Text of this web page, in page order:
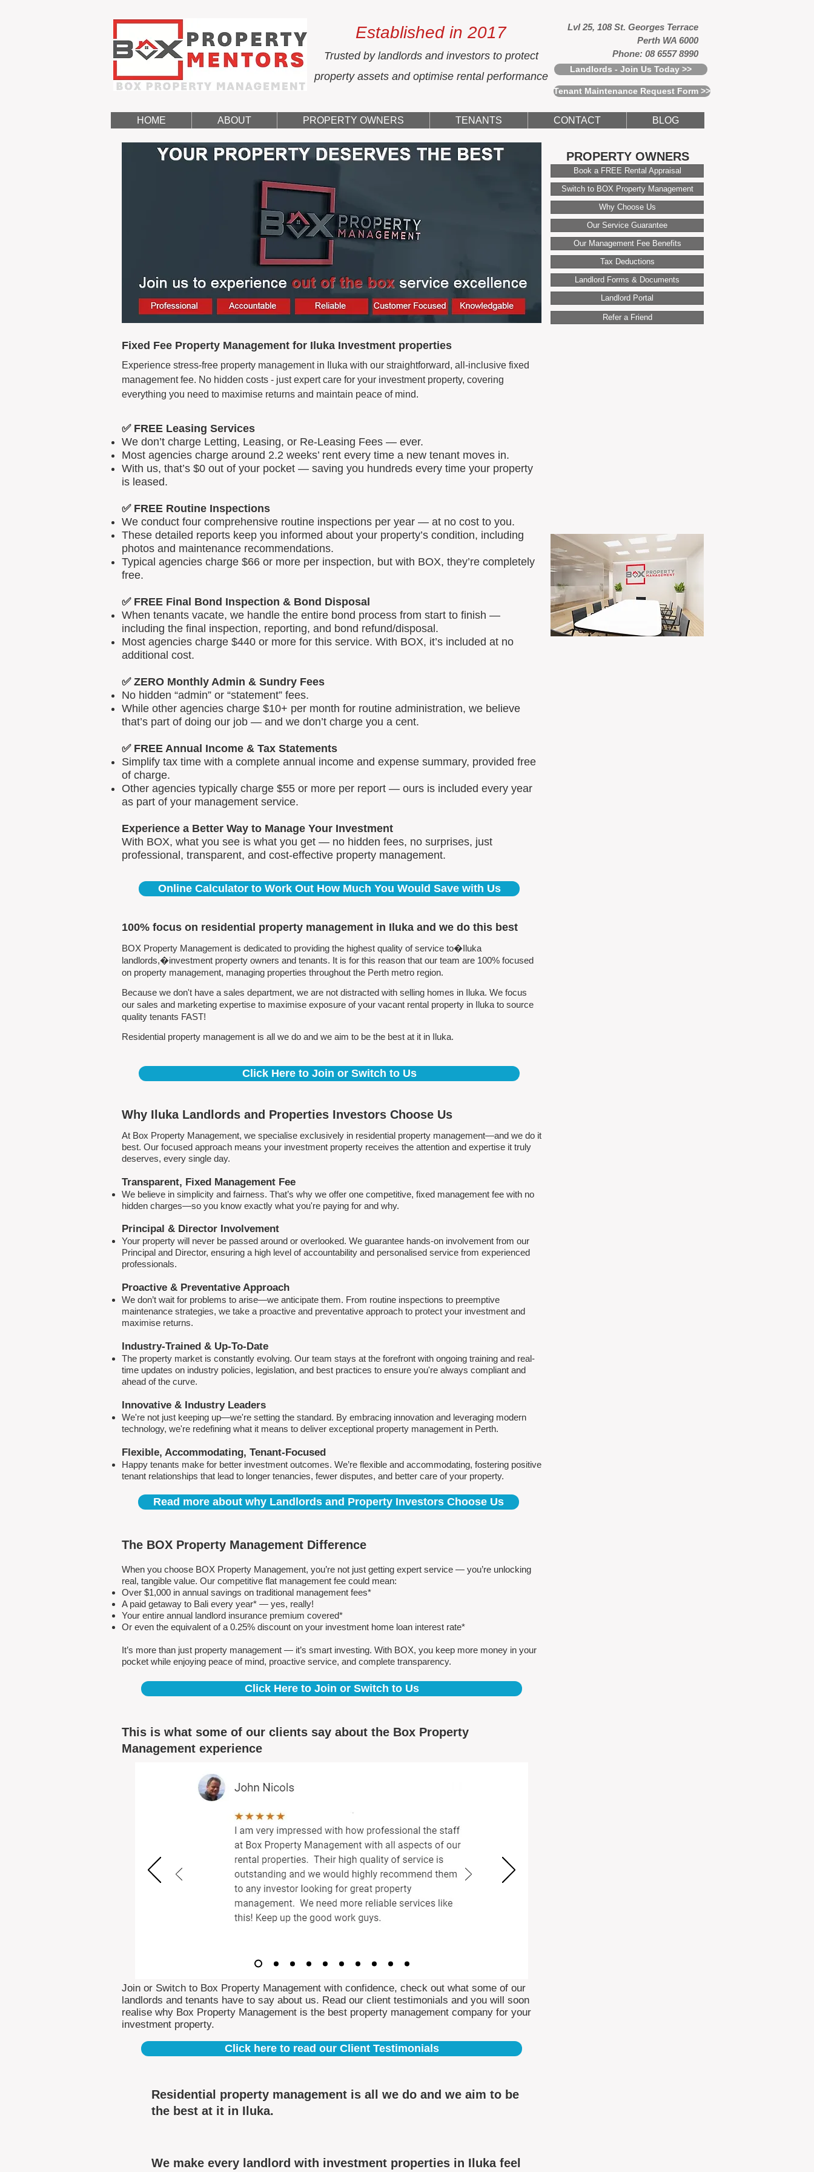
Established in 2017
Trusted by landlords and investors to protect
property assets and optimise rental performance
Lvl 25, 108 St. Georges Terrace
Perth WA 6000
Phone: 08 6557 8990
Landlords - Join Us Today >>
Tenant Maintenance Request Form >>
HOME ABOUT PROPERTY OWNERS TENANTS CONTACT BLOG
Fixed Fee Property Management for Iluka Investment properties
Experience stress-free property management in Iluka with our straightforward, all-inclusive fixed
management fee. No hidden costs - just expert care for your investment property, covering
everything you need to maximise returns and maintain peace of mind.
✅ FREE Leasing Services
We don’t charge Letting, Leasing, or Re-Leasing Fees — ever.
Most agencies charge around 2.2 weeks’ rent every time a new tenant moves in.
With us, that’s $0 out of your pocket — saving you hundreds every time your property
is leased.
✅ FREE Routine Inspections
We conduct four comprehensive routine inspections per year — at no cost to you.
These detailed reports keep you informed about your property’s condition, including
photos and maintenance recommendations.
Typical agencies charge $66 or more per inspection, but with BOX, they’re completely
free.
✅ FREE Final Bond Inspection & Bond Disposal
When tenants vacate, we handle the entire bond process from start to finish —
including the final inspection, reporting, and bond refund/disposal.
Most agencies charge $440 or more for this service. With BOX, it’s included at no
additional cost.
✅ ZERO Monthly Admin & Sundry Fees
No hidden “admin” or “statement” fees.
While other agencies charge $10+ per month for routine administration, we believe
that’s part of doing our job — and we don’t charge you a cent.
✅ FREE Annual Income & Tax Statements
Simplify tax time with a complete annual income and expense summary, provided free
of charge.
Other agencies typically charge $55 or more per report — ours is included every year
as part of your management service.
Experience a Better Way to Manage Your Investment
With BOX, what you see is what you get — no hidden fees, no surprises, just
professional, transparent, and cost-effective property management.
Book a FREE Rental Appraisal
PROPERTY OWNERS
Switch to BOX Property Management
Why Choose Us
Our Service Guarantee
Our Management Fee Benefits
Tax Deductions
Landlord Forms & Documents
Landlord Portal
Refer a Friend
Online Calculator to Work Out How Much You Would Save with Us
100% focus on residential property management in Iluka and we do this best
BOX Property Management is dedicated to providing the highest quality of service to�Iluka
landlords,�investment property owners and tenants. It is for this reason that our team are 100% focused
on property management, managing properties throughout the Perth metro region.
Because we don't have a sales department, we are not distracted with selling homes in Iluka. We focus
our sales and marketing expertise to maximise exposure of your vacant rental property in Iluka to source
quality tenants FAST!
Residential property management is all we do and we aim to be the best at it in Iluka.
Click Here to Join or Switch to Us
Why Iluka Landlords and Properties Investors Choose Us
At Box Property Management, we specialise exclusively in residential property management—and we do it
best. Our focused approach means your investment property receives the attention and expertise it truly
deserves, every single day.
Transparent, Fixed Management Fee
We believe in simplicity and fairness. That’s why we offer one competitive, fixed management fee with no
hidden charges—so you know exactly what you're paying for and why.
Principal & Director Involvement
Your property will never be passed around or overlooked. We guarantee hands-on involvement from our
Principal and Director, ensuring a high level of accountability and personalised service from experienced
professionals.
Proactive & Preventative Approach
We don’t wait for problems to arise—we anticipate them. From routine inspections to preemptive
maintenance strategies, we take a proactive and preventative approach to protect your investment and
maximise returns.
Industry-Trained & Up-To-Date
The property market is constantly evolving. Our team stays at the forefront with ongoing training and real-
time updates on industry policies, legislation, and best practices to ensure you're always compliant and
ahead of the curve.
Innovative & Industry Leaders
We're not just keeping up—we're setting the standard. By embracing innovation and leveraging modern
technology, we're redefining what it means to deliver exceptional property management in Perth.
Flexible, Accommodating, Tenant-Focused
Happy tenants make for better investment outcomes. We’re flexible and accommodating, fostering positive
tenant relationships that lead to longer tenancies, fewer disputes, and better care of your property.
Read more about why Landlords and Property Investors Choose Us
The BOX Property Management Difference
When you choose BOX Property Management, you’re not just getting expert service — you’re unlocking
real, tangible value. Our competitive flat management fee could mean:
Over $1,000 in annual savings on traditional management fees*
A paid getaway to Bali every year* — yes, really!
Your entire annual landlord insurance premium covered*
Or even the equivalent of a 0.25% discount on your investment home loan interest rate*
It’s more than just property management — it’s smart investing. With BOX, you keep more money in your
pocket while enjoying peace of mind, proactive service, and complete transparency.
Click Here to Join or Switch to Us
This is what some of our clients say about the Box Property
Management experience
Join or Switch to Box Property Management with confidence, check out what some of our
landlords and tenants have to say about us. Read our client testimonials and you will soon
realise why Box Property Management is the best property management company for your
investment property.
Click here to read our Client Testimonials
Residential property management is all we do and we aim to be
the best at it in Iluka.
We make every landlord with investment properties in Iluka feel